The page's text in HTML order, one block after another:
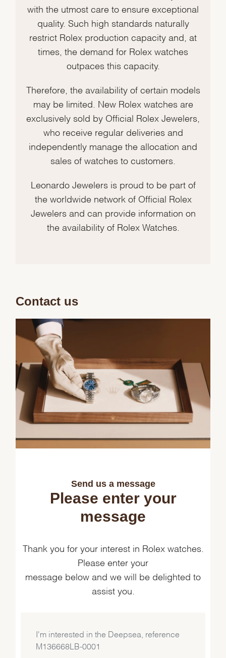
with the utmost care to ensure exceptional
quality. Such high standards naturally
restrict Rolex production capacity and, at
times, the demand for Rolex watches
outpaces this capacity.
Therefore, the availability of certain models
may be limited. New Rolex watches are
exclusively sold by Official Rolex Jewelers,
who receive regular deliveries and
independently manage the allocation and
sales of watches to customers.
Leonardo Jewelers is proud to be part of
the worldwide network of Official Rolex
Jewelers and can provide information on
the availability of Rolex Watches.
Contact us
Send us a message
Please enter your
message
Thank you for your interest in Rolex watches.
Please enter your
message below and we will be delighted to
assist you.